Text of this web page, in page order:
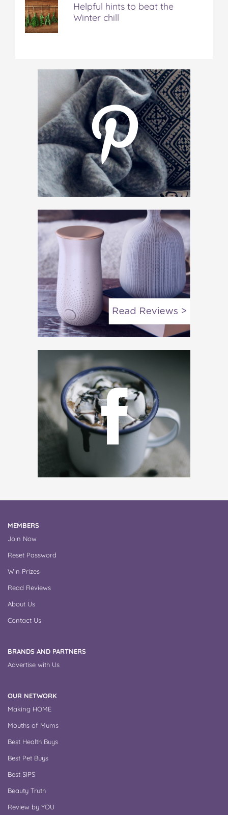
Helpful hints to beat the
Winter chill
MEMBERS
Join Now
Reset Password
Win Prizes
Read Reviews
About Us
Contact Us
BRANDS AND PARTNERS
Advertise with Us
OUR NETWORK
Making HOME
Mouths of Mums
Best Health Buys
Best Pet Buys
Best SIPS
Beauty Truth
Review by YOU